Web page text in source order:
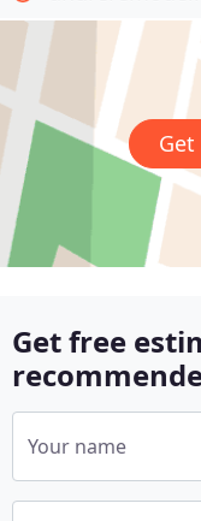
Get free
Your name